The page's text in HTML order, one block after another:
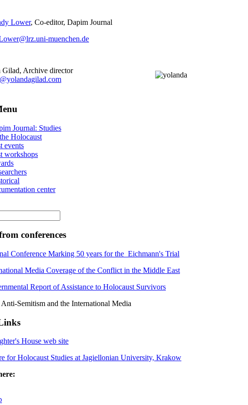
Lower, Co-editor, Dapim Journal
muenchen.de
Gilad, Archive director
Journal: Studies
Holocaust
events
workshops
center
conferences
Conference Marking 50 years for the Eichmann's Trial
Media Coverage of the Conflict in the Middle East
Report of Assistance to Holocaust Survivors
Semitism and the International Media
House web site
for Holocaust Studies at Jagiellonian University, Krakow